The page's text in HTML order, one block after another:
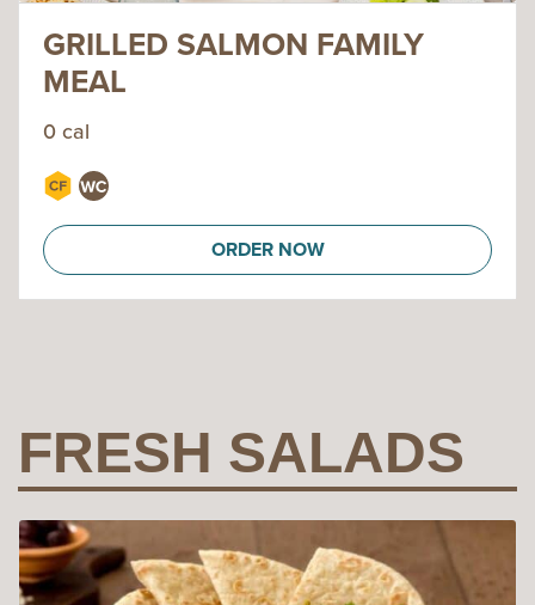
GRILLED SALMON FAMILY
MEAL
0 cal
ORDER NOW
FRESH SALADS